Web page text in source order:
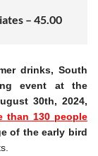
– 45.00
drinks, South
event at the
30th, 2024,
than 130 people
of the early bird